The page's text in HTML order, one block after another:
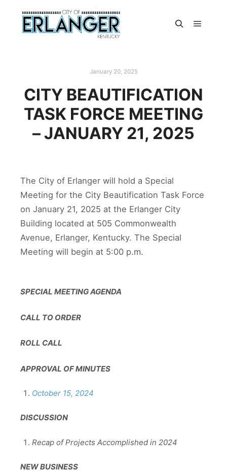
January 20, 2025
CITY BEAUTIFICATION
TASK FORCE MEETING
– JANUARY 21, 2025
The City of Erlanger will hold a Special
Meeting for the City Beautification Task Force
on January 21, 2025 at the Erlanger City
Building located at 505 Commonwealth
Avenue, Erlanger, Kentucky. The Special
Meeting will begin at 5:00 p.m.
SPECIAL MEETING AGENDA
CALL TO ORDER
ROLL CALL
APPROVAL OF MINUTES
October 15, 2024
DISCUSSION
Recap of Projects Accomplished in 2024
NEW BUSINESS